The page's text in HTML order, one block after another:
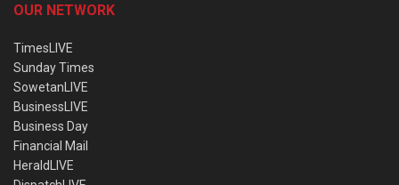
OUR NETWORK
TimesLIVE
Sunday Times
SowetanLIVE
BusinessLIVE
Business Day
Financial Mail
HeraldLIVE